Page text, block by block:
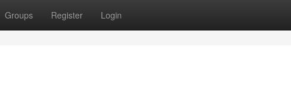
Groups Register Login